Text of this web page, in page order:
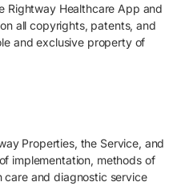
Rightway Healthcare App and
all copyrights, patents, and
and exclusive property of
Properties, the Service, and
implementation, methods of
and diagnostic service